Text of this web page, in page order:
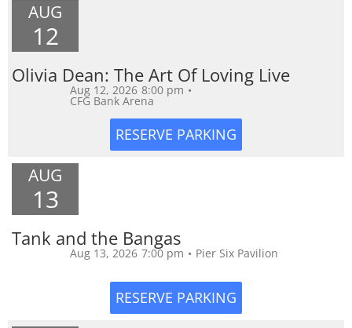
AUG
12
Olivia Dean: The Art Of Loving Live
Aug 12, 2026 8:00 pm •
CFG Bank Arena
AUG
13
Tank and the Bangas
Aug 13, 2026 7:00 pm • Pier Six Pavilion